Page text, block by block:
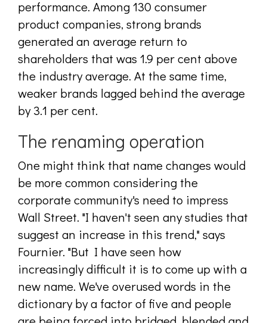
performance. Among 130 consumer
product companies, strong brands
generated an average return to
shareholders that was 1.9 per cent above
the industry average. At the same time,
weaker brands lagged behind the average
by 3.1 per cent.
The renaming operation
One might think that name changes would
be more common considering the
corporate community's need to impress
Wall Street. "I haven't seen any studies that
suggest an increase in this trend," says
Fournier. "But I have seen how
increasingly difficult it is to come up with a
new name. We've overused words in the
dictionary by a factor of five and people